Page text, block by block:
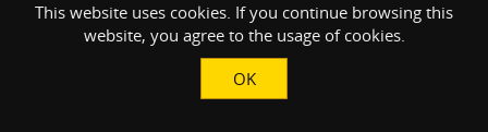
This website uses cookies. If you continue browsing this
website, you agree to the usage of cookies.
OK